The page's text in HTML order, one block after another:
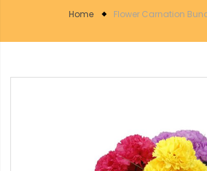
Home Flower Carnation